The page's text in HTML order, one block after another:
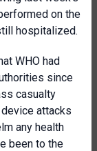
on the
hospitalized.
WHO had
since
casualty
attacks
any health
been to the